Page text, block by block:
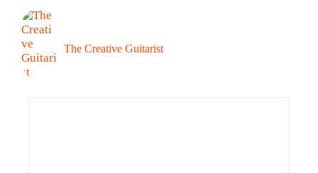
The Creative Guitarist